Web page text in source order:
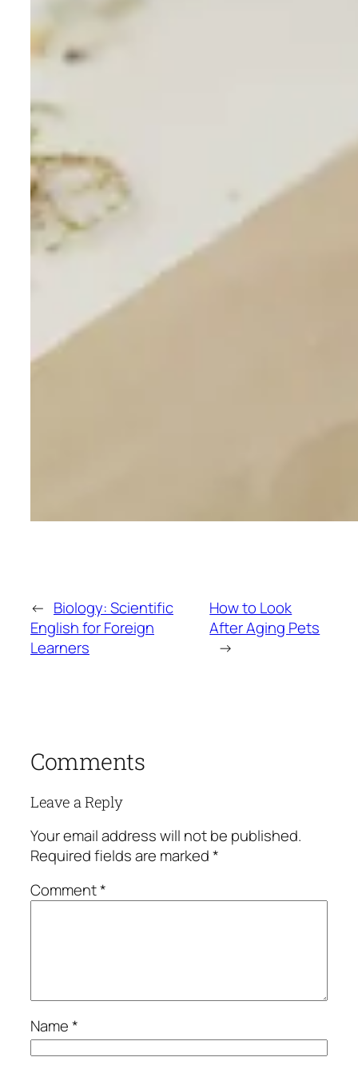
← Biology: Scientific
English for Foreign
Learners
How to Look
After Aging Pets
→
Comments
Leave a Reply
Your email address will not be published.
Required fields are marked*
Comment*
Name*